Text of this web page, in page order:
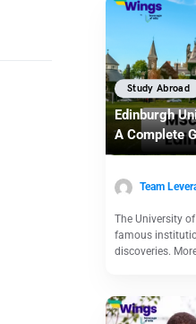
Study Abroad
Edinburgh
A Complete
Team
The University
famous
discoveries.